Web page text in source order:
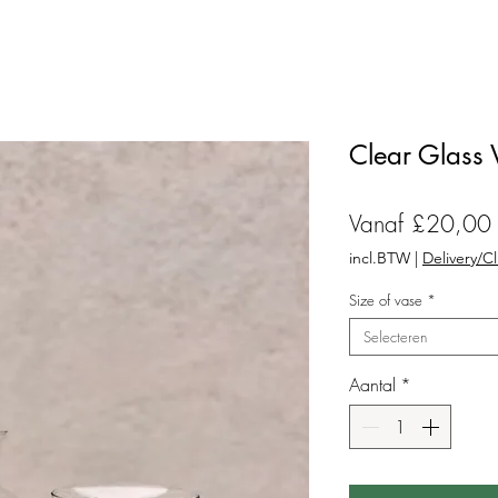
Clear Glass
Vanaf £20,00
incl.BTW | Delivery/
Size of vase *
Selecteren
Aantal *